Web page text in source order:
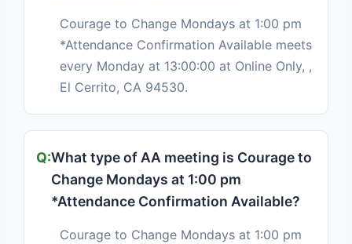
Courage to Change Mondays at 1:00 pm
*Attendance Confirmation Available meets
every Monday at 13:00:00 at Online Only, ,
El Cerrito, CA 94530.
What type of AA meeting is Courage to
Change Mondays at 1:00 pm
*Attendance Confirmation Available?
Courage to Change Mondays at 1:00 pm